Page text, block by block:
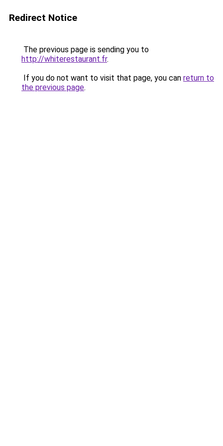
Redirect Notice
The previous page is sending you to
http://whiterestaurant.fr.
If you do not want to visit that page, you can return to
the previous page.